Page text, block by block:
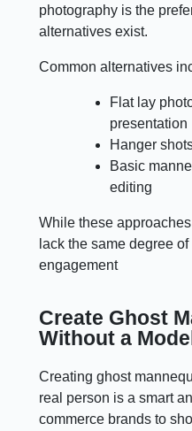
photography is the
alternatives exist.
Common alternatives
Flat lay
presentation
Hanger
Basic
editing
While these
lack the same degree
engagement
Create Ghost
Without a
Creating ghost
real person is a smart
commerce brands to